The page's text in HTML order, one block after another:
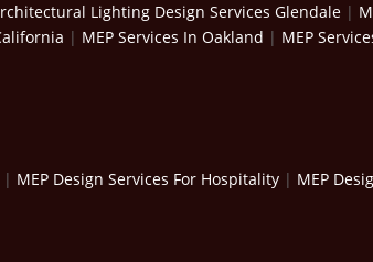
Lighting Design Services Glendale |
| MEP Services In Oakland | MEP
| MEP Design Services For Hospitality | MEP